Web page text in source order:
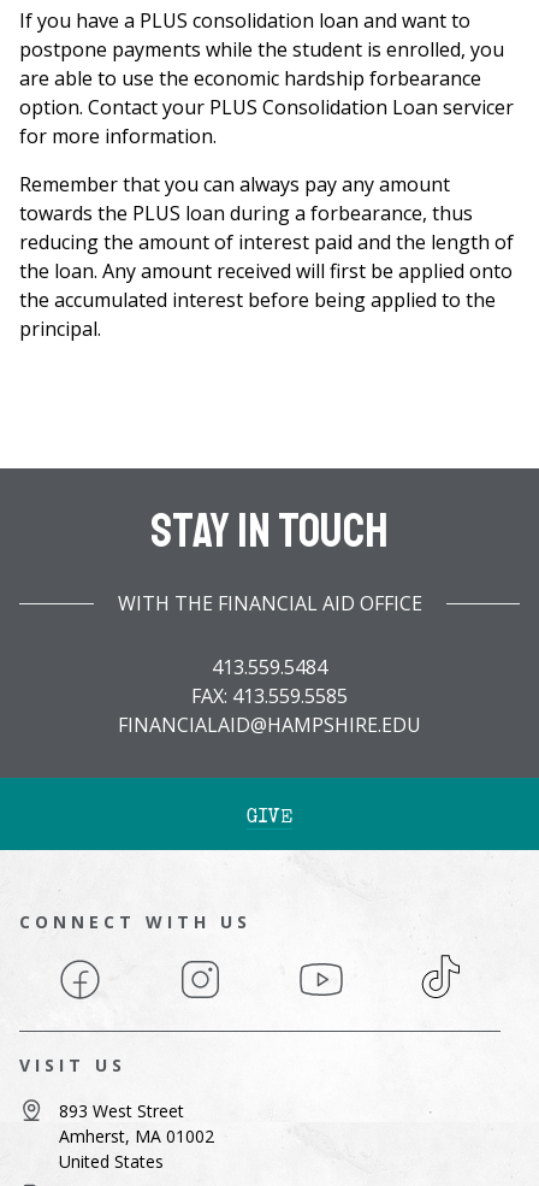
If you have a PLUS consolidation loan and want to
postpone payments while the student is enrolled, you
are able to use the economic hardship forbearance
option. Contact your PLUS Consolidation Loan servicer
for more information.
Remember that you can always pay any amount
towards the PLUS loan during a forbearance, thus
reducing the amount of interest paid and the length of
the loan. Any amount received will first be applied onto
the accumulated interest before being applied to the
principal.
Stay In Touch
WITH THE FINANCIAL AID OFFICE
413.559.5484
FAX: 413.559.5585
FINANCIALAID@HAMPSHIRE.EDU
GIVE
CONNECT WITH US
Facebook Instagram YouTube TikTok
VISIT US
893 West Street
Amherst, MA 01002
United States